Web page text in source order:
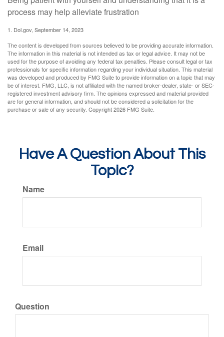
process may help alleviate frustration
1. Dol.gov, September 14, 2023
The content is developed from sources believed to be providing accurate information.
The information in this material is not intended as tax or legal advice. It may not be
used for the purpose of avoiding any federal tax penalties. Please consult legal or tax
professionals for specific information regarding your individual situation. This material
was developed and produced by FMG Suite to provide information on a topic that may
be of interest. FMG, LLC, is not affiliated with the named broker-dealer, state- or SEC-
registered investment advisory firm. The opinions expressed and material provided
are for general information, and should not be considered a solicitation for the
purchase or sale of any security. Copyright2026 FMG Suite.
Have A Question About This
Topic?
Name
Email
Question